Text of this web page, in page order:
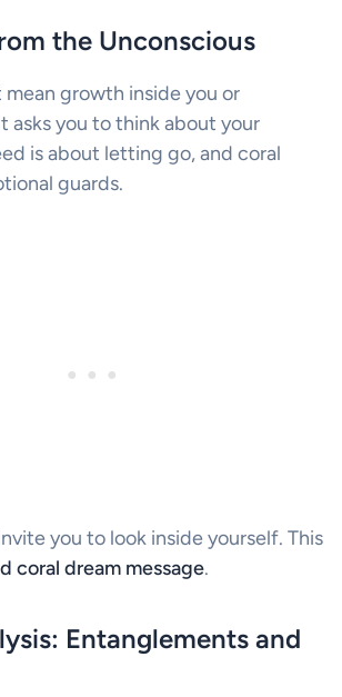
the Unconscious
growth inside you or
asks you to think about your
is about letting go, and coral
guards.
you to look inside yourself. This
coral dream message.
Entanglements and